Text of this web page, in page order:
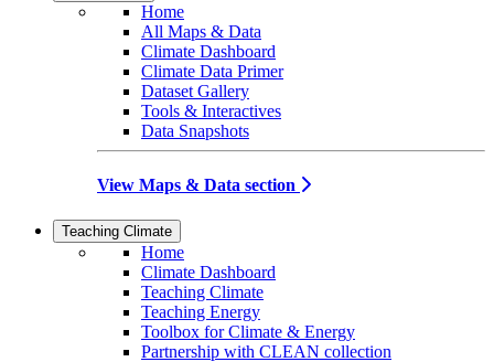
Home
All Maps & Data
Climate Dashboard
Climate Data Primer
Dataset Gallery
Tools & Interactives
Data Snapshots
View Maps & Data section
Teaching Climate
Home
Climate Dashboard
Teaching Climate
Teaching Energy
Toolbox for Climate & Energy
Partnership with CLEAN collection